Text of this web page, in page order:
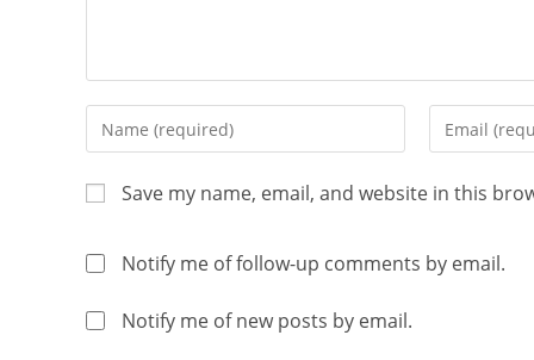
Save my name, email, and website in this
Notify me of follow-up comments by email.
Notify me of new posts by email.